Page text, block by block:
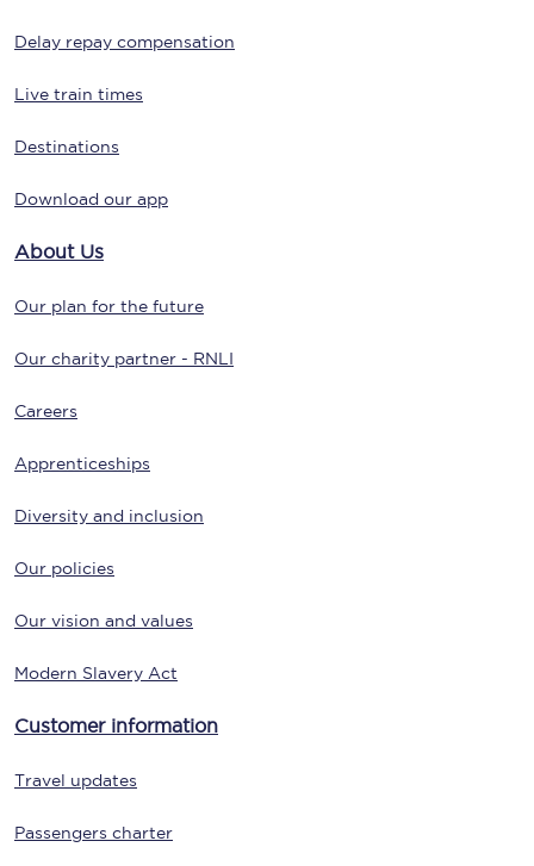
Delay repay compensation
Live train times
Destinations
Download our app
About Us
Our plan for the future
Our charity partner - RNLI
Careers
Apprenticeships
Diversity and inclusion
Our policies
Our vision and values
Modern Slavery Act
Customer information
Travel updates
Passengers charter